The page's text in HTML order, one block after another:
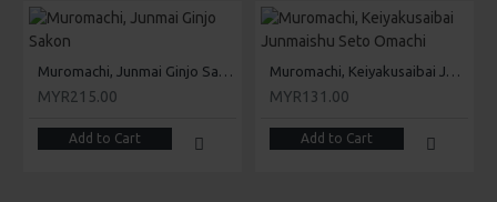
Muromachi, Junmai Ginjo Sakon
MYR215.00
Add to Cart
Muromachi, Keiyakusaibai Junmaishu Seto Omachi
MYR131.00
Add to Cart